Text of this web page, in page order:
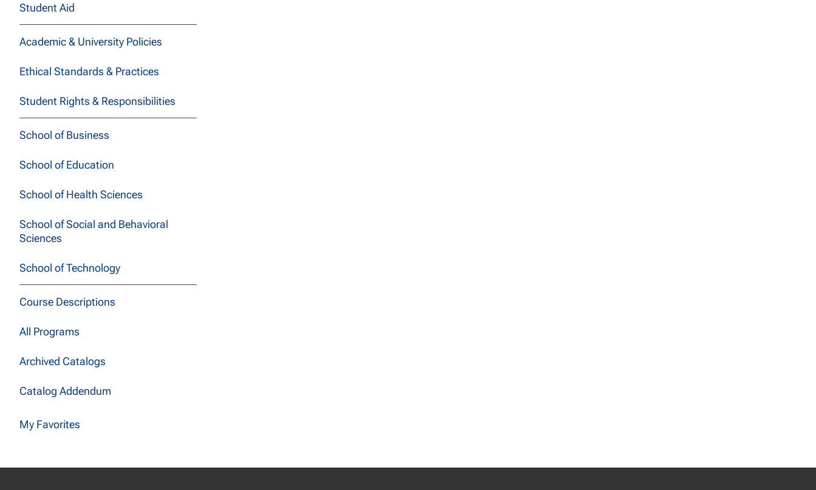
Student Aid
Academic & University Policies
Ethical Standards & Practices
Student Rights & Responsibilities
School of Business
School of Education
School of Health Sciences
School of Social and Behavioral
Sciences
School of Technology
Course Descriptions
All Programs
Archived Catalogs
Catalog Addendum
My Favorites